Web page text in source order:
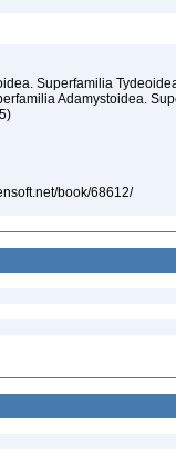
Superfamilia
Adamystoidea.
book/68612/